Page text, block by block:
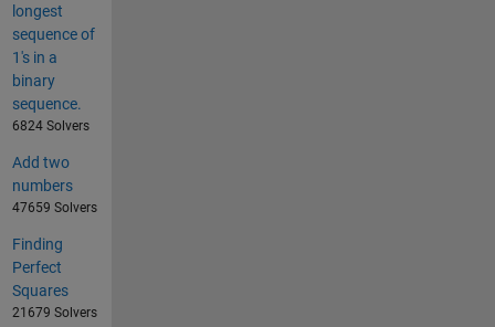
longest
sequence of
1's in a
binary
sequence.
6824 Solvers
Add two
numbers
47659 Solvers
Finding
Perfect
Squares
21679 Solvers